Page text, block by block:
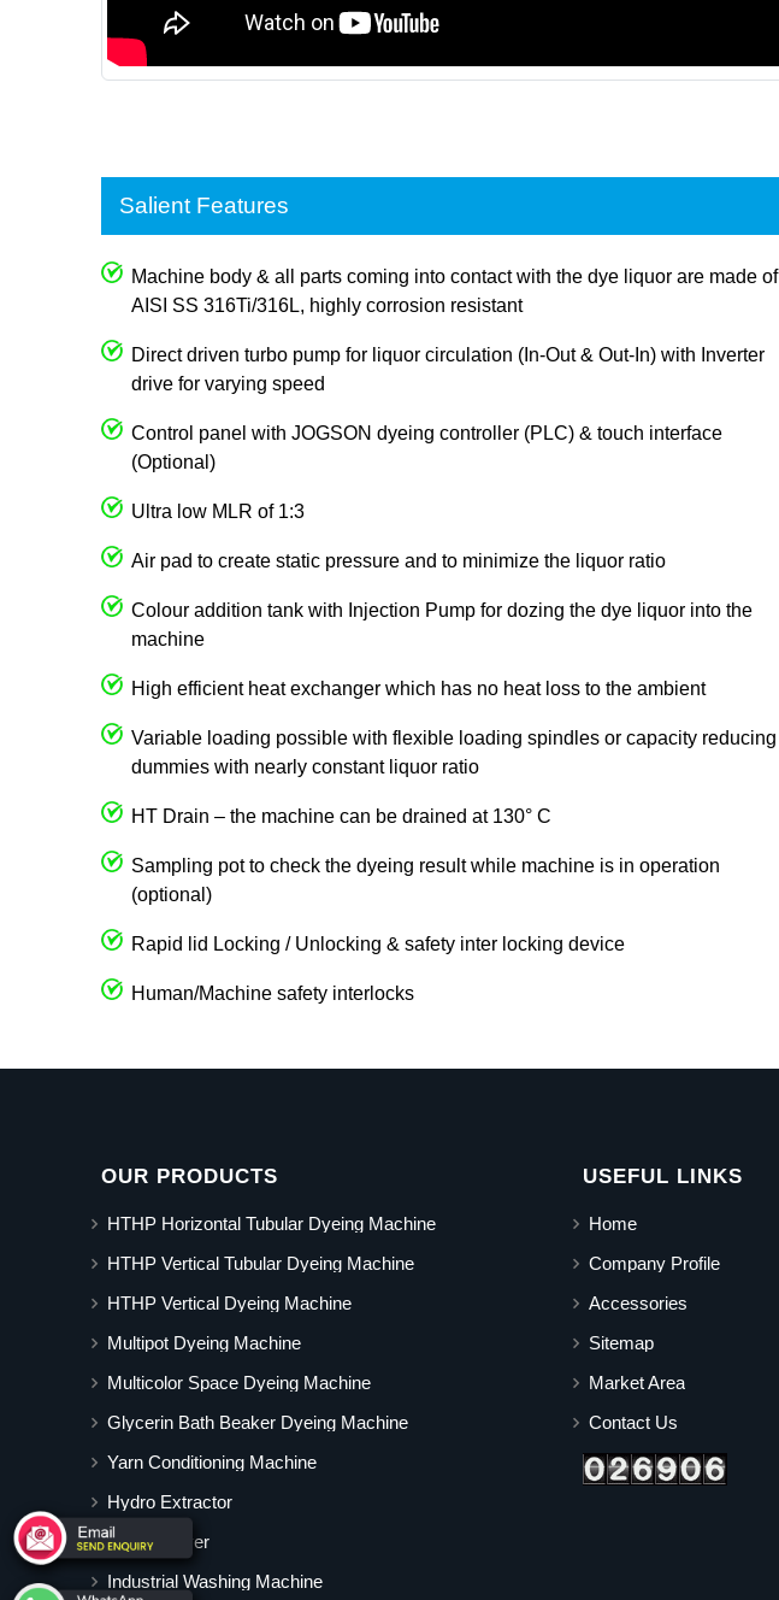
Salient Features
Machine body & all parts coming into contact with the dye liquor are made of
AISI SS 316Ti/316L, highly corrosion resistant
Direct driven turbo pump for liquor circulation (In-Out & Out-In) with Inverter
drive for varying speed
Control panel with JOGSON dyeing controller (PLC) & touch interface
(Optional)
Ultra low MLR of 1:3
Air pad to create static pressure and to minimize the liquor ratio
Colour addition tank with Injection Pump for dozing the dye liquor into the
machine
High efficient heat exchanger which has no heat loss to the ambient
Variable loading possible with flexible loading spindles or capacity reducing
dummies with nearly constant liquor ratio
HT Drain – the machine can be drained at 130° C
Sampling pot to check the dyeing result while machine is in operation
(optional)
Rapid lid Locking / Unlocking & safety inter locking device
Human/Machine safety interlocks
OUR PRODUCTS
HTHP Horizontal Tubular Dyeing Machine
HTHP Vertical Tubular Dyeing Machine
HTHP Vertical Dyeing Machine
Multipot Dyeing Machine
Multicolor Space Dyeing Machine
Glycerin Bath Beaker Dyeing Machine
Yarn Conditioning Machine
Hydro Extractor
Hot Air Dryer
Industrial Washing Machine
USEFUL LINKS
Home
Company Profile
Accessories
Sitemap
Market Area
Contact Us